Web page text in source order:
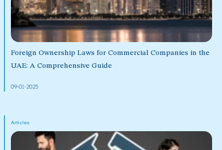
Foreign Ownership Laws for Commercial Companies in the
UAE: A Comprehensive Guide
09-01-2025
Articles